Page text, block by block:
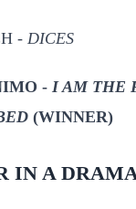
- DICES
- I AM THE
(WINNER)
IN A